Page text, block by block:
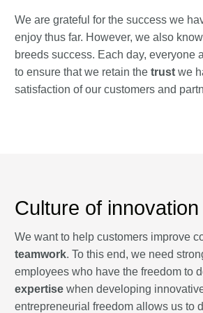
We are grateful for the success we
enjoy thus far. However, we also
breeds success. Each day, everyone
to ensure that we retain the trust we
satisfaction of our customers and
Culture of innovation
We want to help customers improve
teamwork. To this end, we need
employees who have the freedom to
expertise when developing
entrepreneurial freedom allows us to